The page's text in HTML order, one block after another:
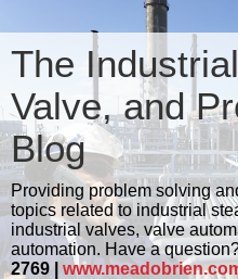
The
Valve, and
Blog
Providing problem solving
topics related to industrial
industrial valves, valve
automation. Have a
2769 |